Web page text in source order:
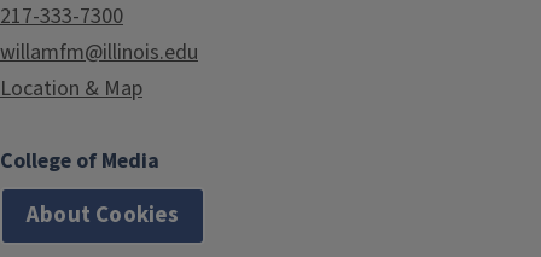
217-333-7300
willamfm@illinois.edu
Location & Map
College of Media
About Cookies